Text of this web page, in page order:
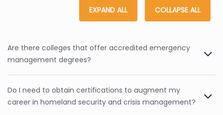
EXPAND ALL COLLAPSE ALL
Are there colleges that offer accredited emergency
management degrees?
Do I need to obtain certifications to augment my
career in homeland security and crisis management?